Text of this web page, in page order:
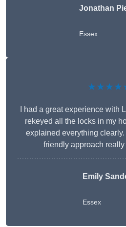
Jonathan
Essex
I had a great experience with
rekeyed all the locks in my
explained everything
friendly approach
Emily
Essex